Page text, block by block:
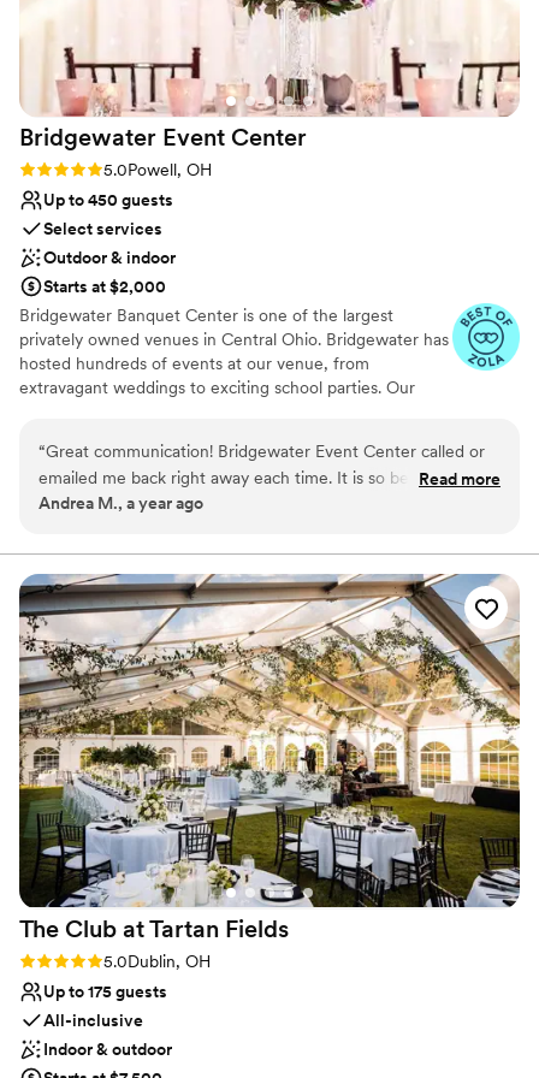
Bridgewater Event Center
Rating: 5.0 (3 reviews)
5.0Powell, OH
Up to 450 guests
Select services
Outdoor & indoor
Starts at $2,000
Bridgewater Banquet Center is one of the largest
privately owned venues in Central Ohio. Bridgewater has
hosted hundreds of events at our venue, from
extravagant weddings to exciting school parties. Our
works hard to help you and your guests have an amazing
experience. Our two ballrooms with beautiful chandeliers
provide the perfect space for both small and large
and personalized event planning to help your event run
smoothly.
Why you'll love this venue
Handles all cleanup logistics
Has onsite accommodations
Has a dance floor to dance the night away
Venue considerations
Not wheelchair accessible
On-site parking not available
Not for you if you are looking for something
nontraditional
“Great communication! Bridgewater Event Center called or
emailed me back right away each time. It is so beautiful
inside and we had amazing weather so we got to take
talk of the wedding! I was so happy we chose what we did
and our tasting was so much fun - we hung out with the
chef and he was so kind. Cathy made sure every little detail
was perfect for me on our special day.”
Read more
Andrea M., a year ago
The Club at Tartan Fields
Rating: 5.0 (1 review)
5.0Dublin, OH
Up to 175 guests
All-inclusive
Indoor & outdoor